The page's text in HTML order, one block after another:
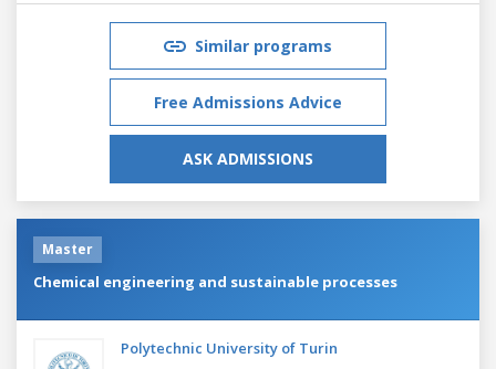
Similar programs
Free Admissions Advice
ASK ADMISSIONS
Master
Chemical engineering and sustainable processes
Polytechnic University of Turin